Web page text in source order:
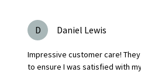
D Daniel Lewis
Impressive customer care!
to ensure I was satisfied with